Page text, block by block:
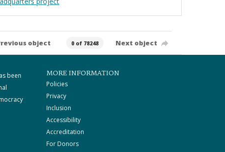
object 0 of 78248 Next object
been
MORE INFORMATION
Policies
Privacy
Inclusion
Accessibility
Accreditation
For Donors